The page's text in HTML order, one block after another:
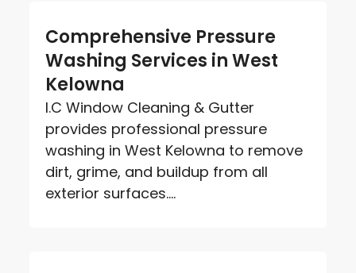
Comprehensive Pressure
Washing Services in West
Kelowna
I.C Window Cleaning & Gutter
provides professional pressure
washing in West Kelowna to remove
dirt, grime, and buildup from all
exterior surfaces....